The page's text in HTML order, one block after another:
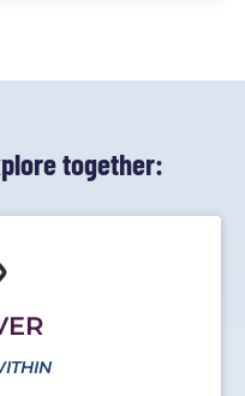
together: